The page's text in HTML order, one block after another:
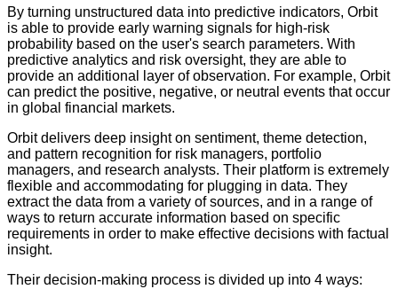
By turning unstructured data into predictive indicators, Orbit
is able to provide early warning signals for high-risk
probability based on the user's search parameters. With
predictive analytics and risk oversight, they are able to
provide an additional layer of observation. For example, Orbit
can predict the positive, negative, or neutral events that occur
in global financial markets.
Orbit delivers deep insight on sentiment, theme detection,
and pattern recognition for risk managers, portfolio
managers, and research analysts. Their platform is extremely
flexible and accommodating for plugging in data. They
extract the data from a variety of sources, and in a range of
ways to return accurate information based on specific
requirements in order to make effective decisions with factual
insight.
Their decision-making process is divided up into 4 ways: